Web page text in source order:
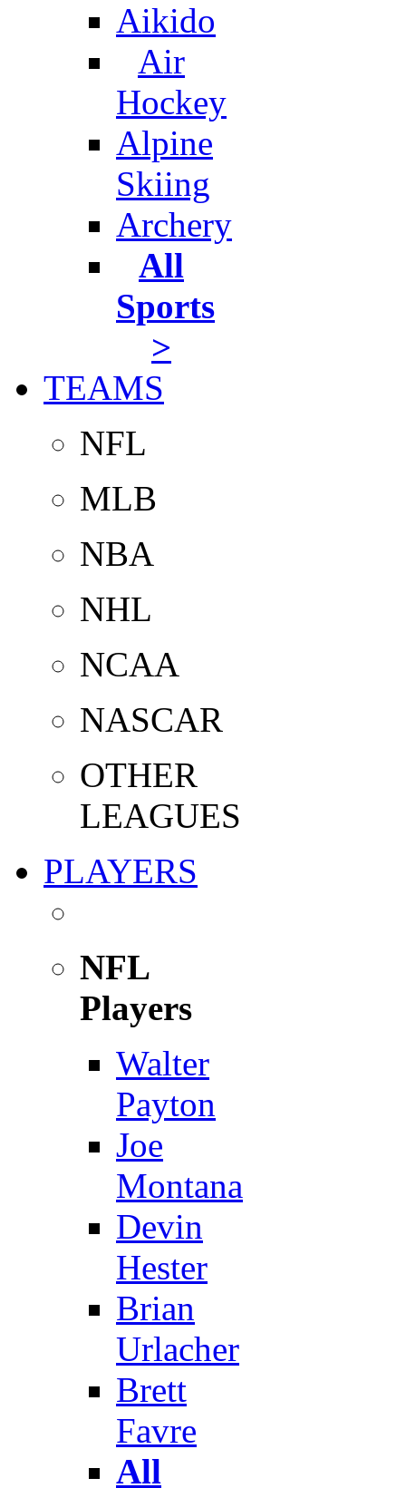
Aikido
Air
Hockey
Alpine
Skiing
Archery
All
Sports
>
TEAMS
NFL
MLB
NBA
NHL
NCAA
NASCAR
OTHER
LEAGUES
PLAYERS
NFL
Players
Walter
Payton
Joe
Montana
Devin
Hester
Brian
Urlacher
Brett
Favre
All